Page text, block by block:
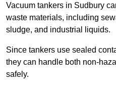
Vacuum tankers in Sudbury
waste materials, including
sludge, and industrial liquids.
Since tankers use sealed
they can handle both non-
safely.